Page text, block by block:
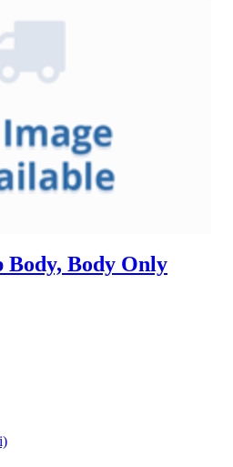
Body, Body Only